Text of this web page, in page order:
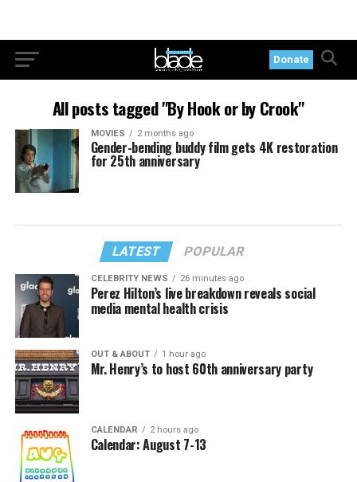
Donate
All posts tagged "By Hook or by Crook"
MOVIES 2 months ago
Gender-bending buddy film gets 4K restoration
for 25th anniversary
LATEST POPULAR
CELEBRITY NEWS 26 minutes ago
Perez Hilton’s live breakdown reveals social
media mental health crisis
OUT & ABOUT 1 hour ago
Mr. Henry’s to host 60th anniversary party
CALENDAR 2 hours ago
Calendar: August 7-13